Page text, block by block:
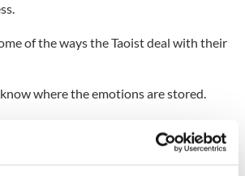
of the ways the Taoist deal with their
where the emotions are stored.
the positive emotions associated with
righteousness strength and integrity.